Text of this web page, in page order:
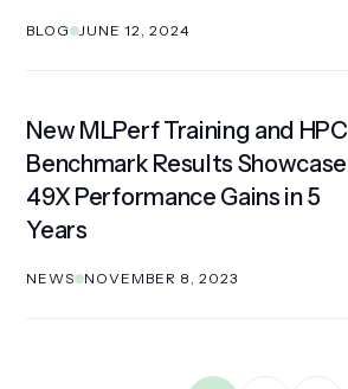
BLOG JUNE 12, 2024
New MLPerf Training and HPC
Benchmark Results Showcase
49X Performance Gains in 5
Years
NEWS NOVEMBER 8, 2023